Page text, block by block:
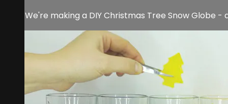
We're making a DIY Christmas Tree Snow Globe